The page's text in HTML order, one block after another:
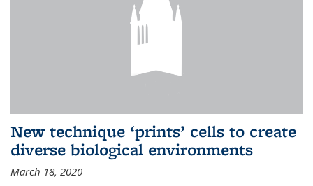
New technique ‘prints’ cells to create
diverse biological environments
March 18, 2020